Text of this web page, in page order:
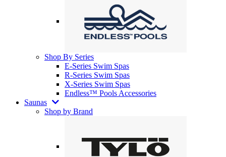
Shop By Series
E-Series Swim Spas
R-Series Swim Spas
X-Series Swim Spas
Endless™ Pools Accessories
Saunas
Shop by Brand